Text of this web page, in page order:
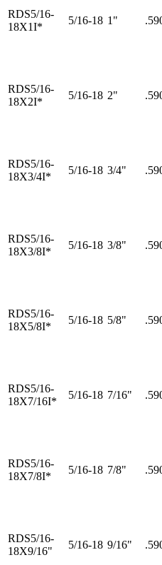
RDS5/16-
18X1I*
5/16-18 1"
RDS5/16-
18X2I*
5/16-18 2"
RDS5/16-
18X3/4I*
5/16-18 3/4"
RDS5/16-
18X3/8I*
5/16-18 3/8"
RDS5/16-
18X5/8I*
5/16-18 5/8"
RDS5/16-
18X7/16I*
5/16-18 7/16"
RDS5/16-
18X7/8I*
5/16-18 7/8"
RDS5/16-
18X9/16"
5/16-18 9/16"